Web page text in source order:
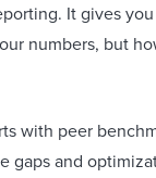
It gives
numbers, but
with peer
gaps and